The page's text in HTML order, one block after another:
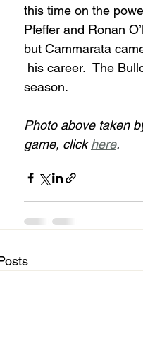
this time on the
Pfeffer and Ronan
but Cammarata
season.
Photo above taken
game, click here.